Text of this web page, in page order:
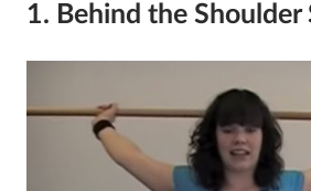
1. Behind the Shoulder